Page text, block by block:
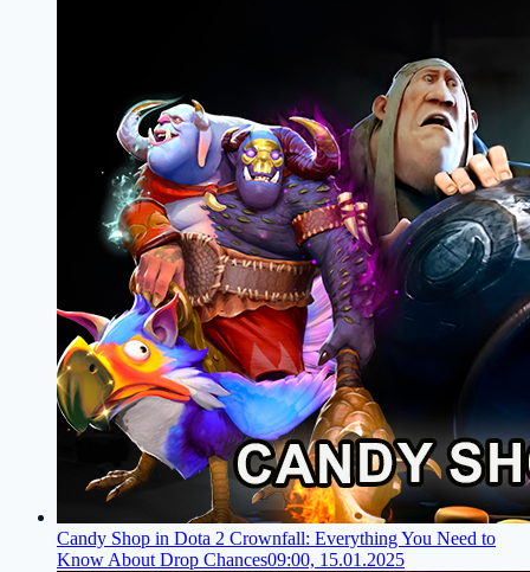
Candy Shop in Dota 2 Crownfall: Everything You Need to
Know About Drop Chances09:00, 15.01.2025